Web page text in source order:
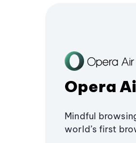
Opera
Mindful
world’s first